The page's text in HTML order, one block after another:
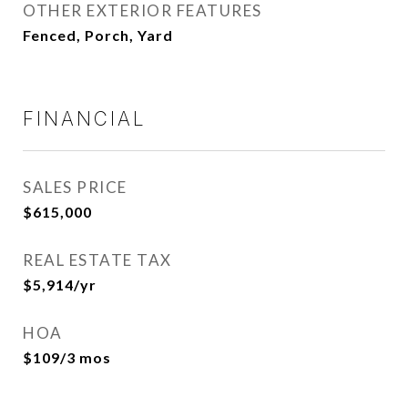
OTHER EXTERIOR FEATURES
Fenced, Porch, Yard
FINANCIAL
SALES PRICE
$615,000
REAL ESTATE TAX
$5,914/yr
HOA
$109/3 mos